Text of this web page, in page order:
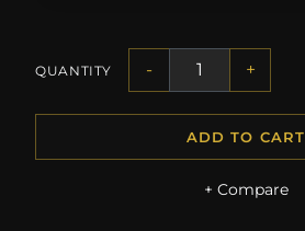
QUANTITY - +
ADD TO CART
+ Compare